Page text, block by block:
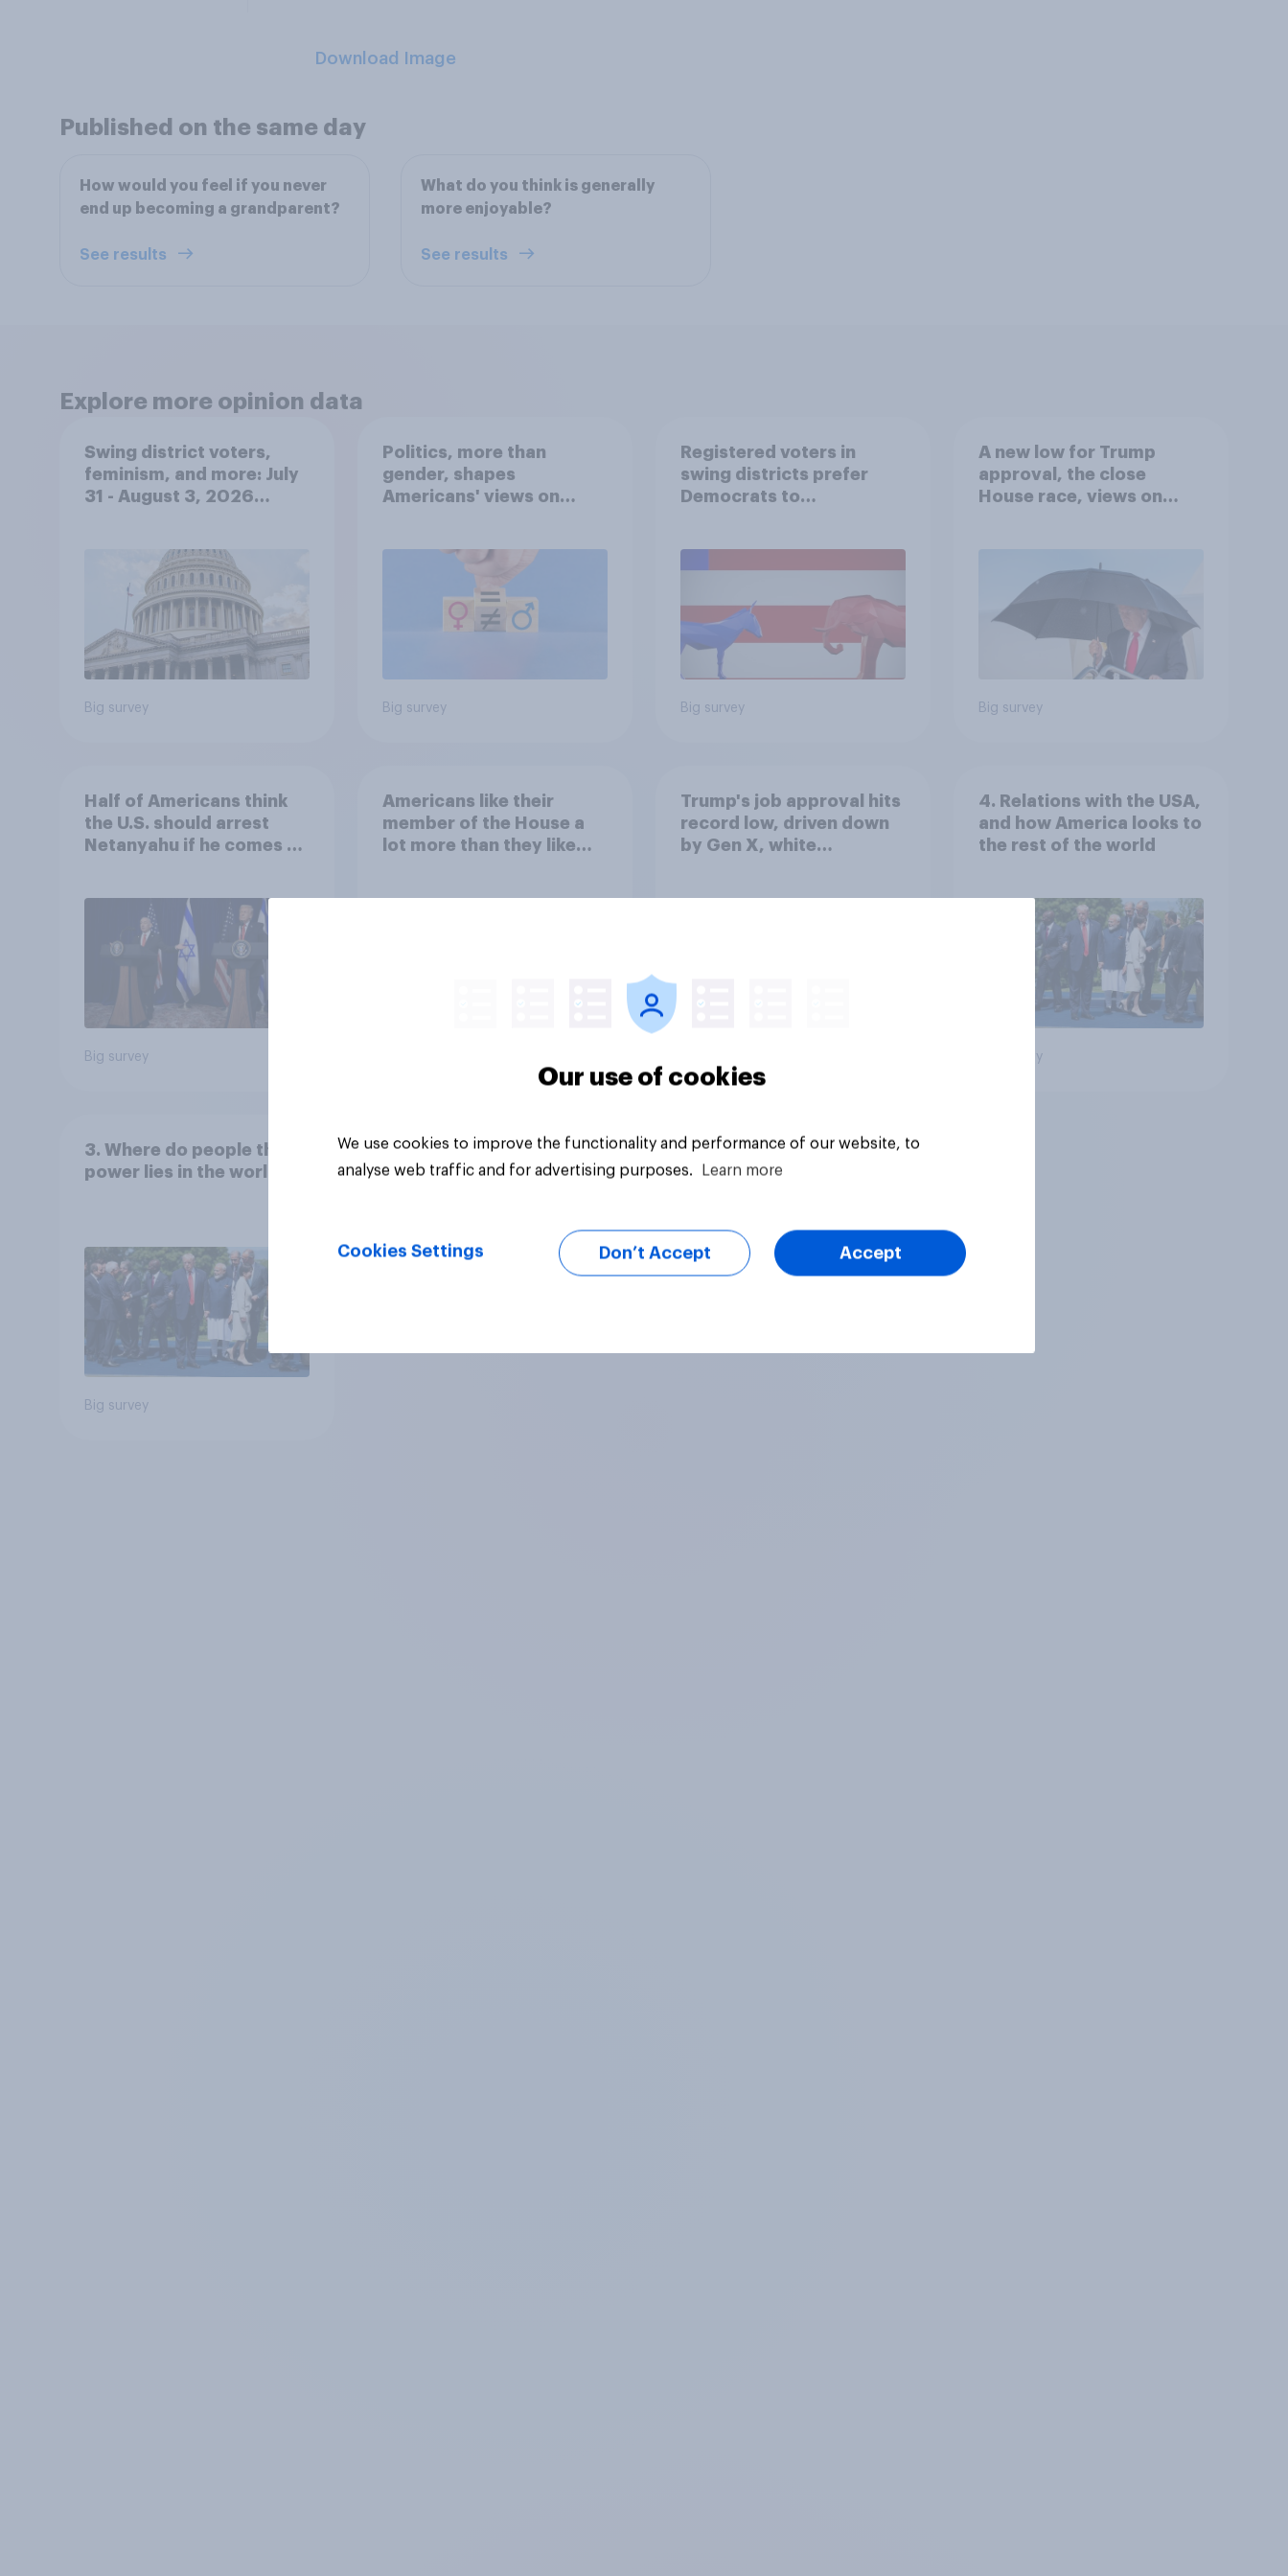
Download Image
Published on the same day
How would you feel if you never
end up becoming a grandparent?
See results
What do you think is generally
more enjoyable?
See results
Explore more opinion data
Swing district voters,
feminism, and more: July
31 - August 3, 2026
Big survey
Politics, more than
gender, shapes
Americans' views on
Big survey
Registered voters in
swing districts prefer
Democrats to
Big survey
A new low for Trump
approval, the close
House race, views on
Economist/YouGov Poll
Big survey
Half of Americans think
the U.S. should arrest
Netanyahu if he comes to
Big survey
Americans like their
member of the House a
lot more than they like
Trump's job approval hits
record low, driven down
by Gen X, white
4. Relations with the USA,
and how America looks to
the rest of the world
Big survey
3. Where do people think
power lies in the world?
Big survey
Our use of cookies
We use cookies to improve the functionality and performance of our website, to
analyse web traffic and for advertising purposes.
Learn more
Cookies Settings Don’t Accept Accept